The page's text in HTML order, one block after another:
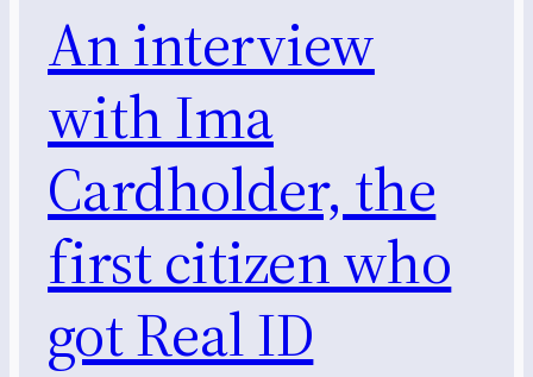
An interview
with Ima
Cardholder, the
first citizen who
got Real ID